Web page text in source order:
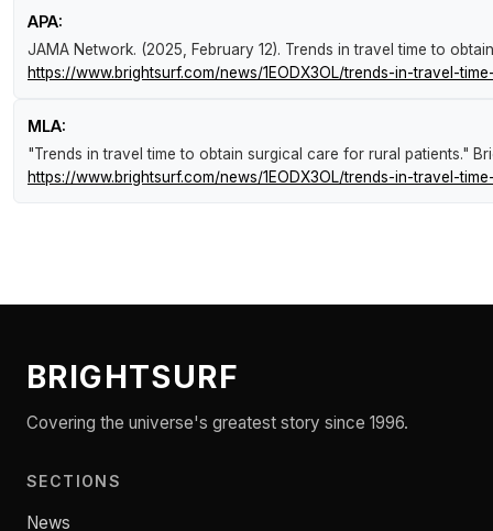
APA:
JAMA Network. (2025, February 12). Trends in travel time to
https://www.brightsurf.com/news/1EODX3OL/trends-in-travel-
MLA:
"Trends in travel time to obtain surgical care for rural patients."
https://www.brightsurf.com/news/1EODX3OL/trends-in-travel-
BRIGHTSURF
Covering the universe's greatest story since 1996.
SECTIONS
News